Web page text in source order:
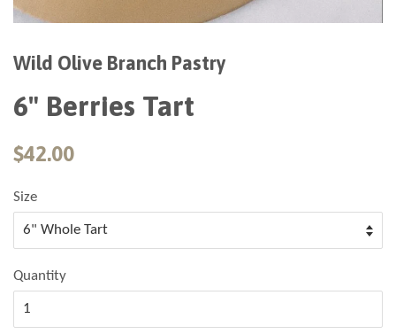
Wild Olive Branch Pastry
6" Berries Tart
$42.00
Size
Quantity